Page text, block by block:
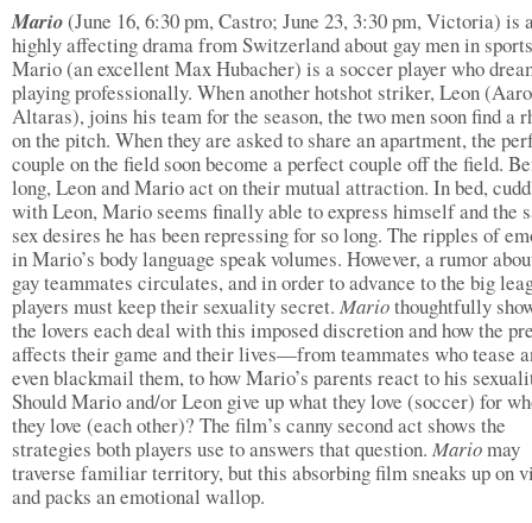
Mario(June 16, 6:30 pm, Castro; June 23, 3:30 pm, Victoria) is
highly affecting drama from Switzerland about gay men in
Mario (an excellent Max Hubacher) is a soccer player who
playing professionally. When another hotshot striker, Leon (Aaro
Altaras), joins his team for the season, the two men soon find a
on the pitch. When they are asked to share an apartment, the
couple on the field soon become a perfect couple off the field.
long, Leon and Mario act on their mutual attraction. In bed,
with Leon, Mario seems finally able to express himself and the
sex desires he has been repressing for so long. The ripples of
in Mario’s body language speak volumes. However, a rumor
gay teammates circulates, and in order to advance to the big
players must keep their sexuality secret. Mariothoughtfully
the lovers each deal with this imposed discretion and how the
affects their game and their lives—from teammates who tease
even blackmail them, to how Mario’s parents react to his
Should Mario and/or Leon give up what they love (soccer) for
they love (each other)? The film’s canny second act shows the
strategies both players use to answers that question. Mariomay
traverse familiar territory, but this absorbing film sneaks up on
and packs an emotional wallop.